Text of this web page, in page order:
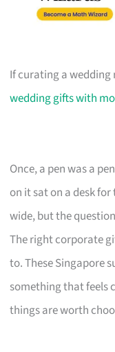
If curating a
wedding gifts with
Once, a pen was a
on it sat on a desk
wide, but the
The right corporate
to. These Singapore
something that feels
things are worth